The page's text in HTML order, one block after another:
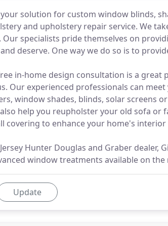
solution for custom window blinds,
and upholstery repair service. We
specialists pride themselves on
deserve. One way we do so is to
in-home design consultation is a
Our experienced professionals can
window shades, blinds, solar screens
help you reupholster your old sofa or
covering to enhance your home's interior
Hunter Douglas and Graber
window treatments available on the
Update